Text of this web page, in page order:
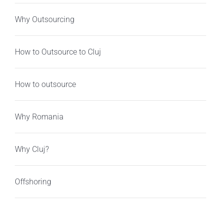
Why Outsourcing
How to Outsource to Cluj
How to outsource
Why Romania
Why Cluj?
Offshoring